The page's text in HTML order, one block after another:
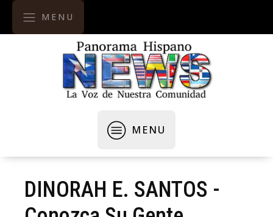
MENU
MENU
DINORAH E. SANTOS -